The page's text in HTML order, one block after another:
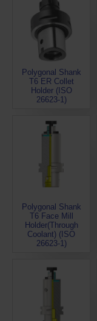
Polygonal Shank
T6 ER Collet
Holder (ISO
26623-1)
Polygonal Shank
T6 Face Mill
Holder(Through
Coolant) (ISO
26623-1)